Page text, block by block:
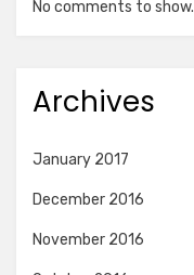
No comments to show.
Archives
January 2017
December 2016
November 2016